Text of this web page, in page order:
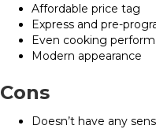
Affordable price tag
Express and pre-
Even cooking
Modern appearance
Cons
Doesn’t have any